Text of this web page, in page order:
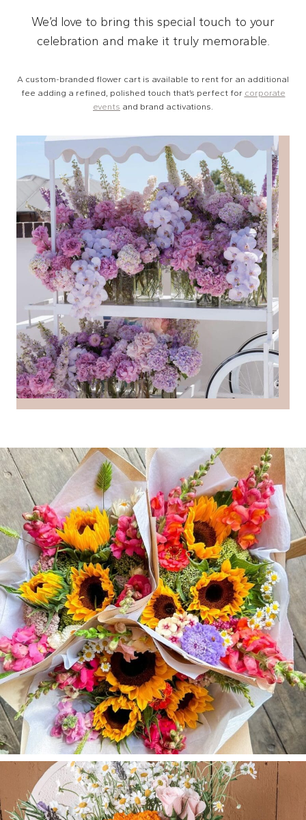
We’d love to bring this special touch to your
celebration and make it truly memorable.
A custom-branded flower cart is available to rent for an additional
fee adding a refined, polished touch that’s perfect for corporate
events and brand activations.